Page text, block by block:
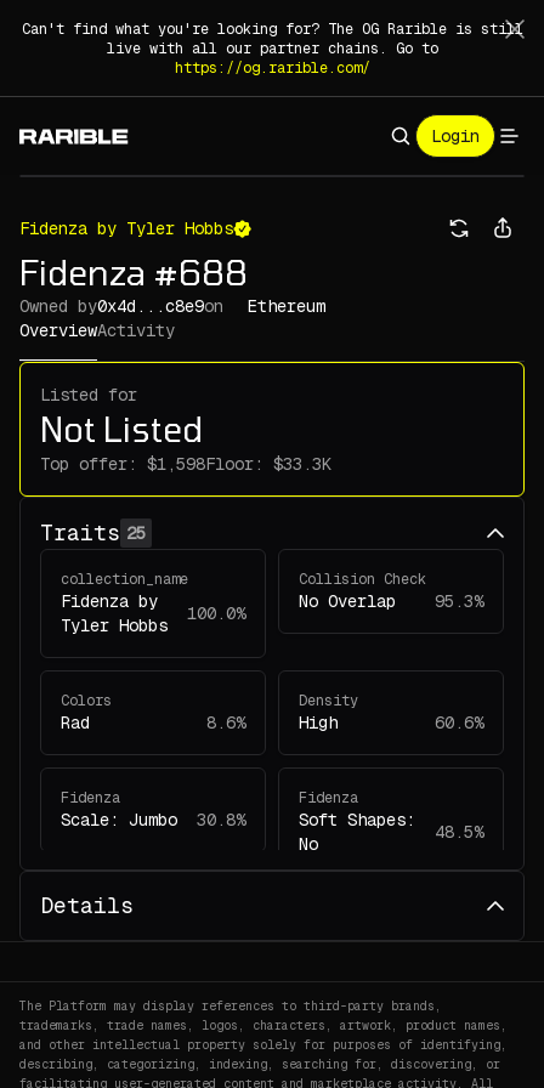
Can't find what you're looking for? The OG Rarible is still
live with all our partner chains. Go to
https://og.rarible.com/
Login
Fidenza by Tyler Hobbs
Fidenza #688
Owned by0x4d...c8e9on
Ethereum
OverviewActivity
Listed for
Not Listed
Top offer: Floor:
Traits 25
collection_name
Fidenza by
Tyler Hobbs
100.0%
Collision Check
No Overlap 95.3%
Colors
Rad 8.6%
Density
High 60.6%
Fidenza
Scale: Jumbo 30.8%
Fidenza
Soft Shapes:
No
48.5%
Fidenza
Have Margin:
Colors: Rad 5.4%
Fidenza
Collision
Fidenza
Shape Angles:
56.7%
Details
The Platform may display references to third-party brands,
trademarks, trade names, logos, characters, artwork, product names,
and other intellectual property solely for purposes of identifying,
describing, categorizing, indexing, searching for, discovering, or
facilitating user-generated content and marketplace activity. All